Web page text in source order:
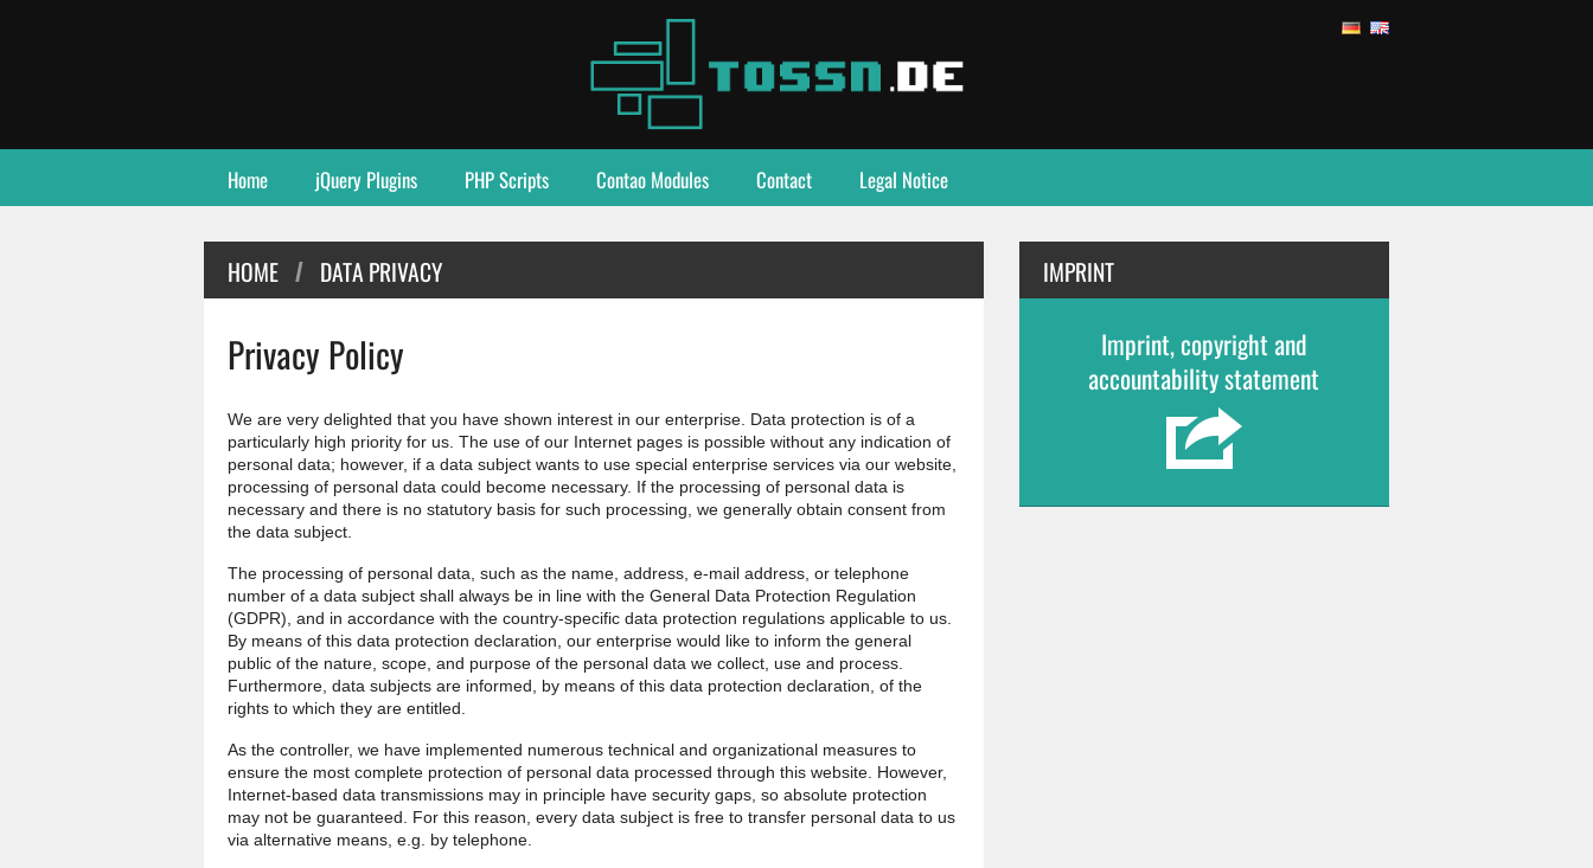
Home jQuery Plugins PHP Scripts Contao Modules Contact Legal Notice
HOME / DATA PRIVACY
Privacy Policy
We are very delighted that you have shown interest in our enterprise. Data protection is of a
particularly high priority for us. The use of our Internet pages is possible without any indication of
personal data; however, if a data subject wants to use special enterprise services via our website,
processing of personal data could become necessary. If the processing of personal data is
necessary and there is no statutory basis for such processing, we generally obtain consent from
the data subject.
The processing of personal data, such as the name, address, e-mail address, or telephone
number of a data subject shall always be in line with the General Data Protection Regulation
(GDPR), and in accordance with the country-specific data protection regulations applicable to us.
By means of this data protection declaration, our enterprise would like to inform the general
public of the nature, scope, and purpose of the personal data we collect, use and process.
Furthermore, data subjects are informed, by means of this data protection declaration, of the
rights to which they are entitled.
As the controller, we have implemented numerous technical and organizational measures to
ensure the most complete protection of personal data processed through this website. However,
Internet-based data transmissions may in principle have security gaps, so absolute protection
may not be guaranteed. For this reason, every data subject is free to transfer personal data to us
via alternative means, e.g. by telephone.
IMPRINT
Imprint, copyright and
accountability statement